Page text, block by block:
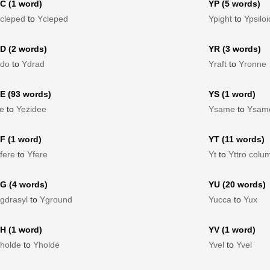
(1 word)
to Ycleped
(2 words)
to Ydrad
(93 words)
to Yezidee
(1 word)
to Yfere
(4 words)
to Yground
(1 word)
to Yholde
YP (5 words)
Ypight to
YR (3 words)
Yraft to Yronne
YS (1 word)
Ysame to
YT (11 words)
Yt to Yttro
YU (20 words)
Yucca to Yux
YV (1 word)
Yvel to Yvel